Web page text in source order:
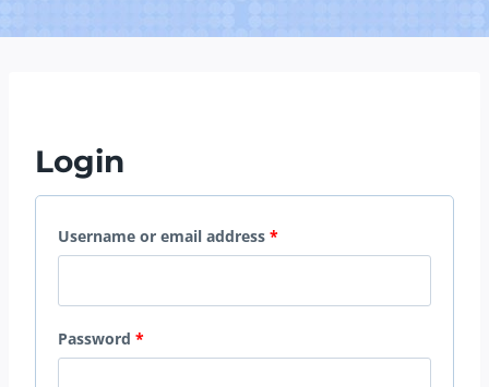
Login
Username or email address *R
q
Password *R